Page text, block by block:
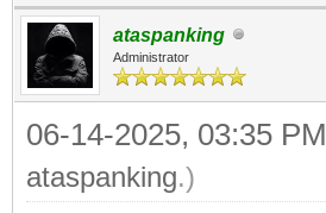
ataspanking
Administrator
06-14-2025, 03:35 PM
ataspanking.)